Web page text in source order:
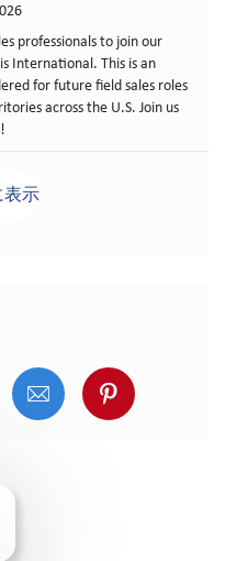
professionals to join our
International. This is an
for future field sales roles
across the U.S. Join us
表示
でシェア
でシェア
メールでシェア
Pinterestで
chatbot notification